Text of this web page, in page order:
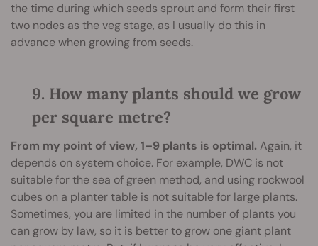
the time during which seeds sprout and form their first
two nodes as the veg stage, as I usually do this in
advance when growing from seeds.
9. How many plants should we grow
per square metre?
From my point of view, 1–9 plants is optimal. Again, it
depends on system choice. For example, DWC is not
suitable for the sea of green method, and using rockwool
cubes on a planter table is not suitable for large plants.
Sometimes, you are limited in the number of plants you
can grow by law, so it is better to grow one giant plant